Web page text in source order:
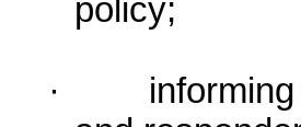
policy;
· informing